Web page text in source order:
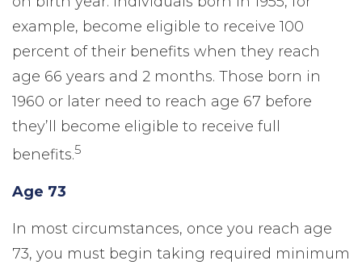
example, become eligible to receive 100
percent of their benefits when they reach
age 66 years and 2 months. Those born in
1960 or later need to reach age 67 before
they’ll become eligible to receive full
benefits.5
Age 73
In most circumstances, once you reach age
73, you must begin taking required minimum